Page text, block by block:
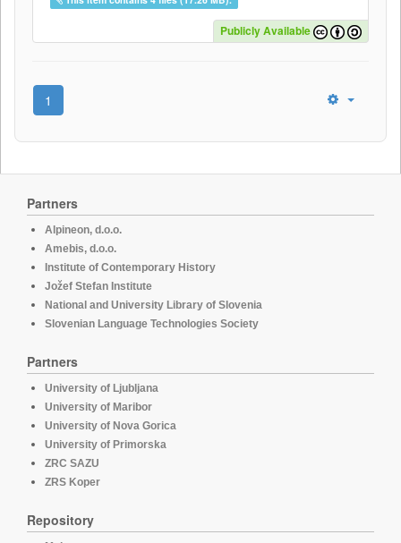
Publicly Available
1
Partners
Alpineon, d.o.o.
Amebis, d.o.o.
Institute of Contemporary History
Jožef Stefan Institute
National and University Library of Slovenia
Slovenian Language Technologies Society
Partners
University of Ljubljana
University of Maribor
University of Nova Gorica
University of Primorska
ZRC SAZU
ZRS Koper
Repository